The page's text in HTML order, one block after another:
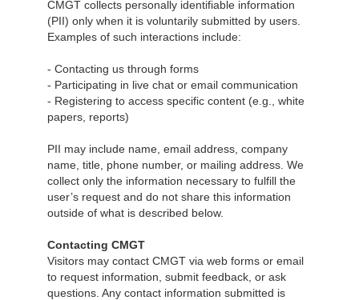
CMGT collects personally identifiable information
(PII) only when it is voluntarily submitted by users.
Examples of such interactions include:
- Contacting us through forms
- Participating in live chat or email communication
- Registering to access specific content (e.g., white
papers, reports)
PII may include name, email address, company
name, title, phone number, or mailing address. We
collect only the information necessary to fulfill the
user’s request and do not share this information
outside of what is described below.
Contacting CMGT
Visitors may contact CMGT via web forms or email
to request information, submit feedback, or ask
questions. Any contact information submitted is